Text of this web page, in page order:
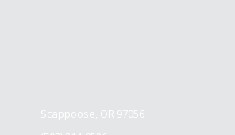
Scappoose, OR 97056